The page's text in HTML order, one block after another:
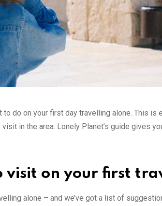
do on your first day travelling alone. This is
in the area. Lonely Planet’s guide gives
visit on your first
alone – and we’ve got a list of